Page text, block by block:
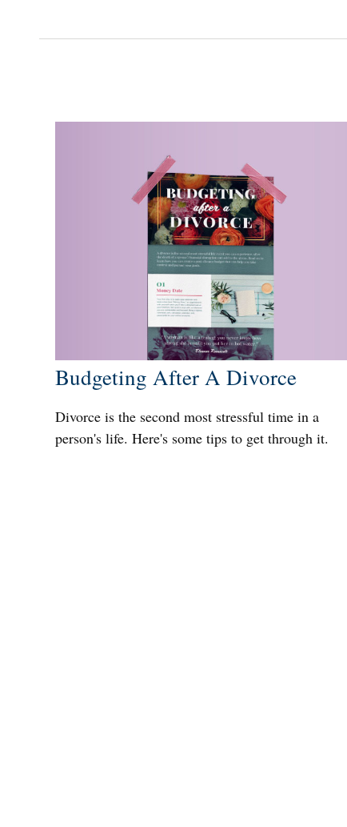
Budgeting After A Divorce
Divorce is the second most stressful time in a
person's life. Here's some tips to get through it.